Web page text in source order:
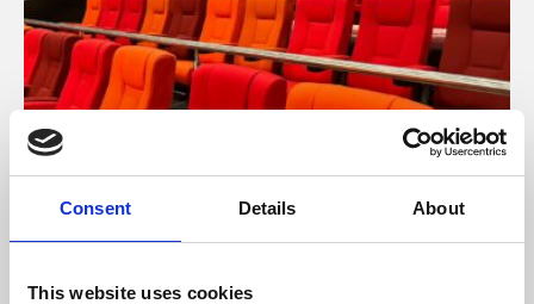
Consent Details About
This website uses cookies
About Cinema
Phoenix is an independent cinema screening the best